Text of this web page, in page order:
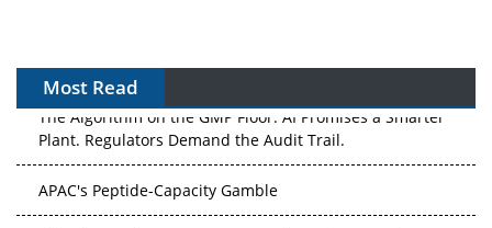
Most Read
The Algorithm on the GMP Floor: AI Promises a Smarter
Plant. Regulators Demand the Audit Trail.